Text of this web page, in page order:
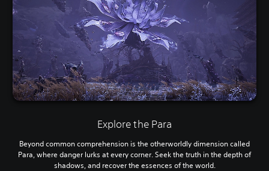
Explore the Para
Beyond common comprehension is the otherworldly dimension called
Para, where danger lurks at every corner. Seek the truth in the depth of
shadows, and recover the essences of the world.